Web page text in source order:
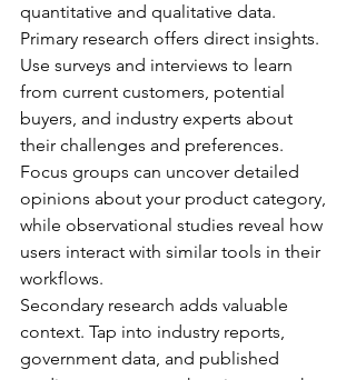
quantitative and qualitative data.
Primary research offers direct insights.
Use surveys and interviews to learn
from current customers, potential
buyers, and industry experts about
their challenges and preferences.
Focus groups can uncover detailed
opinions about your product category,
while observational studies reveal how
users interact with similar tools in their
workflows.
Secondary research adds valuable
context. Tap into industry reports,
government data, and published